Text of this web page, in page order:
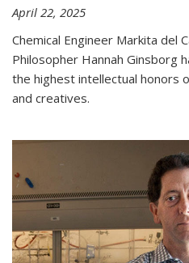
April 22, 2025
Chemical Engineer Markita del
Philosopher Hannah Ginsborg
the highest intellectual honors
and creatives.